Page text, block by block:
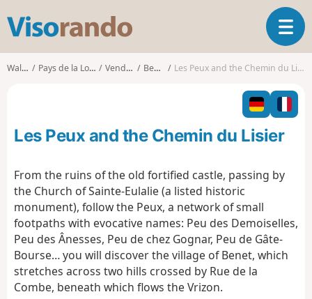
s
o
T
o
l
n
i
n
Walks Pays de la Loire Vendée Benet Les Peux and the Chemin du Lisier
Les Peux and the Chemin du Lisier
From the ruins of the old fortified castle, passing by
the Church of Sainte-Eulalie (a listed historic
monument), follow the Peux, a network of small
footpaths with evocative names: Peu des Demoiselles,
Peu des Ânesses, Peu de chez Gognar, Peu de Gâte-
Bourse… you will discover the village of Benet, which
stretches across two hills crossed by Rue de la
Combe, beneath which flows the Vrizon.